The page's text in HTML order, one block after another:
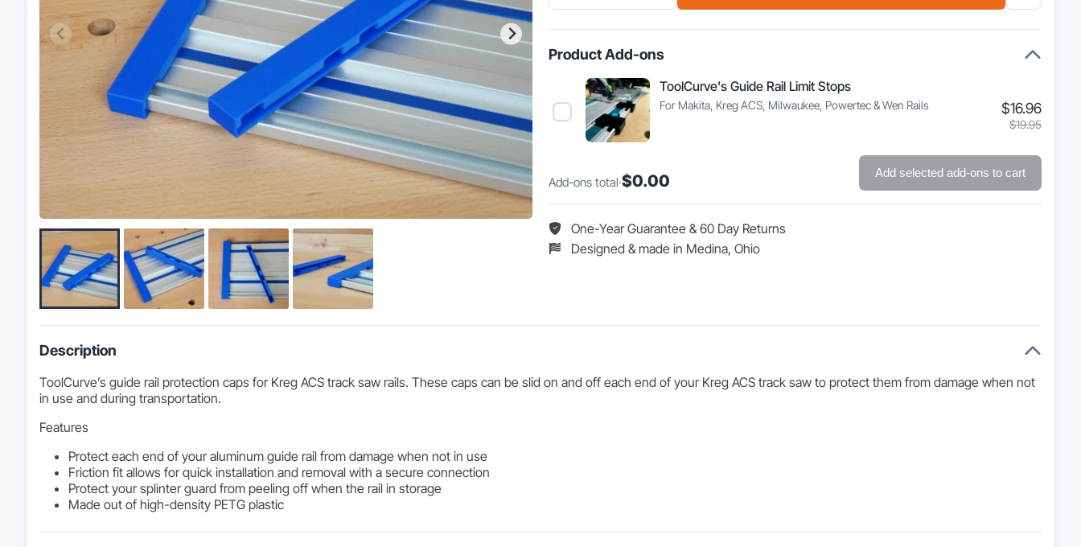
ACS
Guide
Rail
Protective
quantity
Product Add-ons
Select
ToolCurve's
Limit
ToolCurve's Guide Rail Limit Stops
For Makita, Kreg ACS, Milwaukee, Powertec & Wen Rails $16.96
price
$19.95price
Add-ons total·$0.00 Add selected add-ons to cart
One-Year Guarantee & 60 Day Returns
Designed & made in Medina, Ohio
Description
ToolCurve’s guide rail protection caps for Kreg ACS track saw rails. These caps can be slid on and off each end of your Kreg ACS track saw to protect them from damage when not
in use and during transportation.
Features
Protect each end of your aluminum guide rail from damage when not in use
Friction fit allows for quick installation and removal with a secure connection
Protect your splinter guard from peeling off when the rail in storage
Made out of high-density PETG plastic